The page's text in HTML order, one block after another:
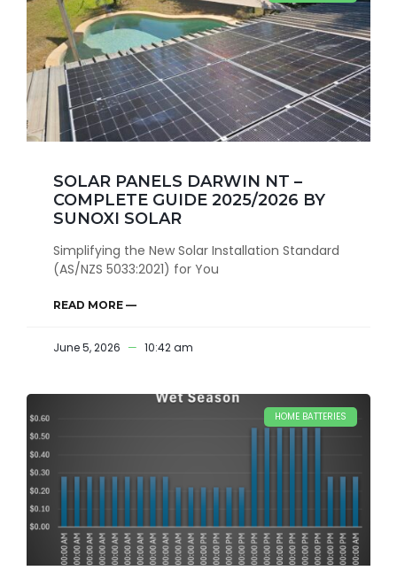
SOLAR PANELS DARWIN NT –
COMPLETE GUIDE 2025/2026 BY
SUNOXI SOLAR
Simplifying the New Solar Installation Standard
(AS/NZS 5033:2021) for You
READ MORE —
June 5, 2026 10:42 am
HOME BATTERIES